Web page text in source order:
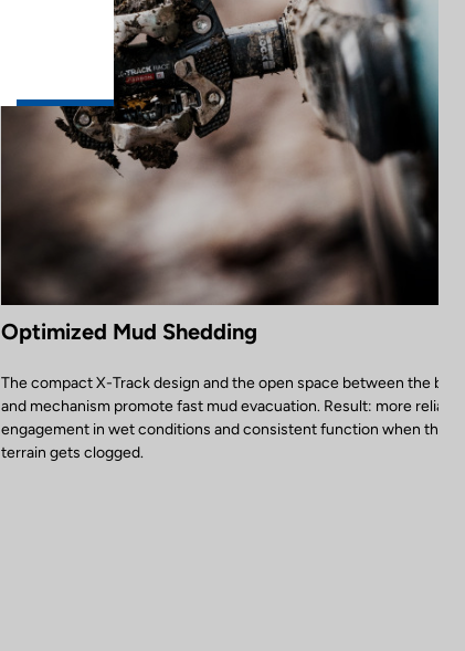
Optimized Mud Shedding
The compact X-Track design and the open space between the
and mechanism promote fast mud evacuation. Result: more reliable
engagement in wet conditions and consistent function when the
terrain gets clogged.